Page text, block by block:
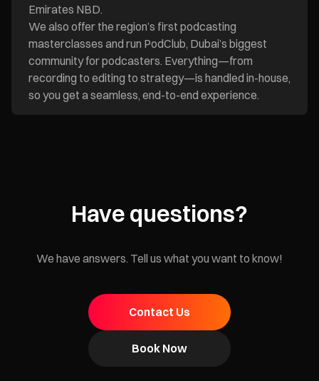
Emirates NBD.
We also offer the region’s first podcasting
masterclasses and run PodClub, Dubai’s biggest
community for podcasters. Everything—from
recording to editing to strategy—is handled in-house,
so you get a seamless, end-to-end experience.
Have questions?
We have answers. Tell us what you want to know!
Contact Us
Book Now